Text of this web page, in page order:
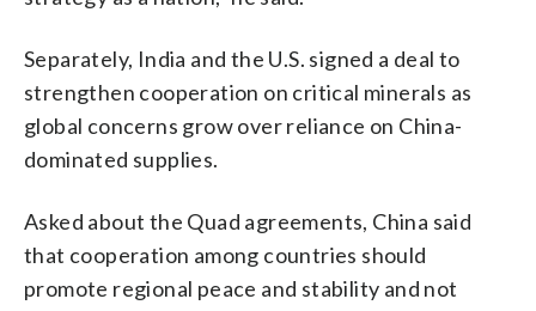
Separately, India and the U.S. signed a deal to
strengthen cooperation on critical minerals as
global concerns grow over reliance on China-
dominated supplies.
Asked about the Quad agreements, China said
that cooperation among countries should
promote regional peace and stability and not